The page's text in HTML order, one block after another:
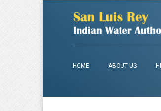
HOME ABOUT US